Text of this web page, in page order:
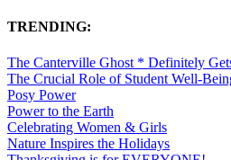
TRENDING:
The Canterville Ghost * Definitely
The Crucial Role of Student Well-
Posy Power
Power to the Earth
Celebrating Women & Girls
Nature Inspires the Holidays